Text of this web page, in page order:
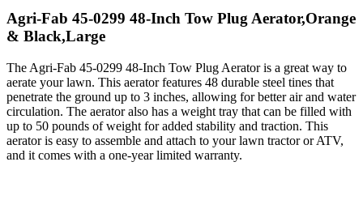
Agri-Fab 45-0299 48-Inch Tow Plug Aerator,Orange
& Black,Large
The Agri-Fab 45-0299 48-Inch Tow Plug Aerator is a great way to
aerate your lawn. This aerator features 48 durable steel tines that
penetrate the ground up to 3 inches, allowing for better air and water
circulation. The aerator also has a weight tray that can be filled with
up to 50 pounds of weight for added stability and traction. This
aerator is easy to assemble and attach to your lawn tractor or ATV,
and it comes with a one-year limited warranty.